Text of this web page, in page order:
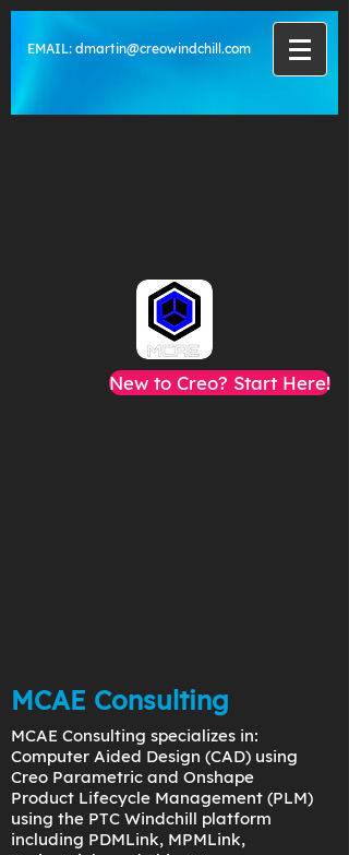
EMAIL: dmartin@creowindchill.com
New to Creo? Start Here!
MCAE Consulting
MCAE Consulting specializes in:
Computer Aided Design (CAD) using
Creo Parametric and Onshape
Product Lifecycle Management (PLM)
using the PTC Windchill platform
including PDMLink, MPMLink,